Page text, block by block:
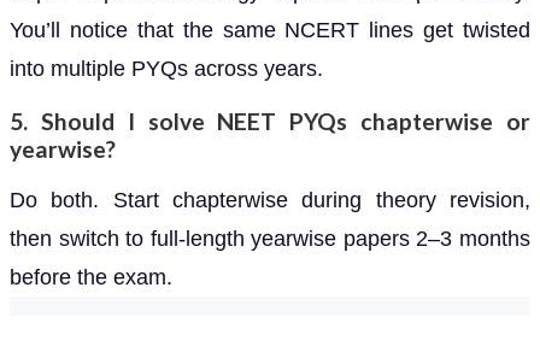
You’ll notice that the same NCERT lines get twisted
into multiple PYQs across years.
5. Should I solve NEET PYQs chapterwise or
yearwise?
Do both. Start chapterwise during theory revision,
then switch to full-length yearwise papers 2–3 months
before the exam.